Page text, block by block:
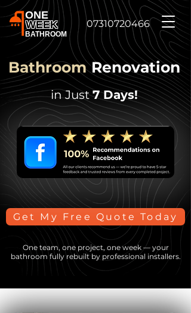
07310720466
ONE
WEEK
BATHROOM
Bathroom Renovation
in Just7 Days!
One team, one project, one week — your
bathroom fully rebuilt by professional installers.
Get My Free Quote Today